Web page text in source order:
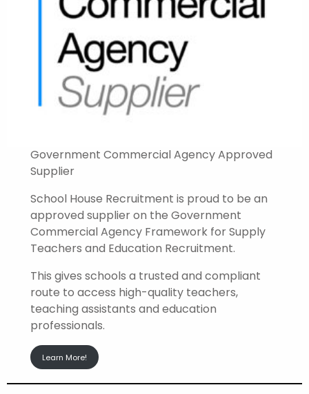
Government Commercial Agency Approved
Supplier
School House Recruitment is proud to be an
approved supplier on the Government
Commercial Agency Framework for Supply
Teachers and Education Recruitment.
This gives schools a trusted and compliant
route to access high-quality teachers,
teaching assistants and education
professionals.
Learn More!